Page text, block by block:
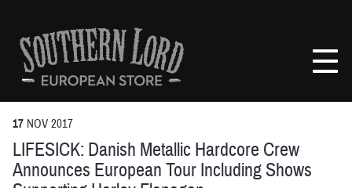
contentSouthern
Lord
Recordings
Europe
17 NOV 2017
LIFESICK: Danish Metallic Hardcore Crew
Announces European Tour Including Shows